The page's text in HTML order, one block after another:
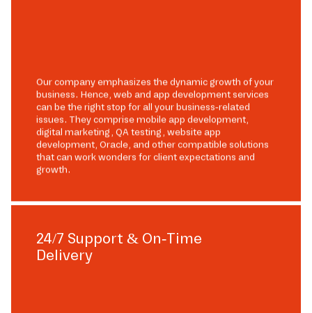
Our company emphasizes the dynamic growth of your
business. Hence, web and app development services
can be the right stop for all your business-related
issues. They comprise mobile app development,
digital marketing, QA testing, website app
development, Oracle, and other compatible solutions
that can work wonders for client expectations and
growth.
24/7 Support & On-Time
Delivery